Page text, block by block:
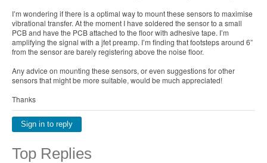
I’m wondering if there is a optimal way to mount these sensors to maximise
vibrational transfer. At the moment I have soldered the sensor to a small
PCB and have the PCB attached to the floor with adhesive tape. I’m
amplifying the signal with a jfet preamp. I’m finding that footsteps around 6”
from the sensor are barely registering above the noise floor.
Any advice on mounting these sensors, or even suggestions for other
sensors that might be more suitable, would be much appreciated!
Thanks
Sign in to reply
Top Replies